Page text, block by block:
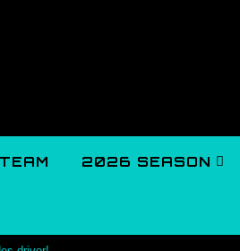
TEAM 2026 SEASON